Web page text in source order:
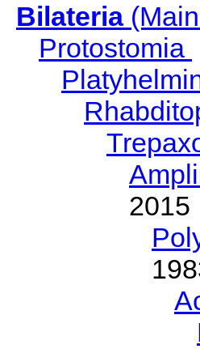
Bilateria
Protostomia
2015